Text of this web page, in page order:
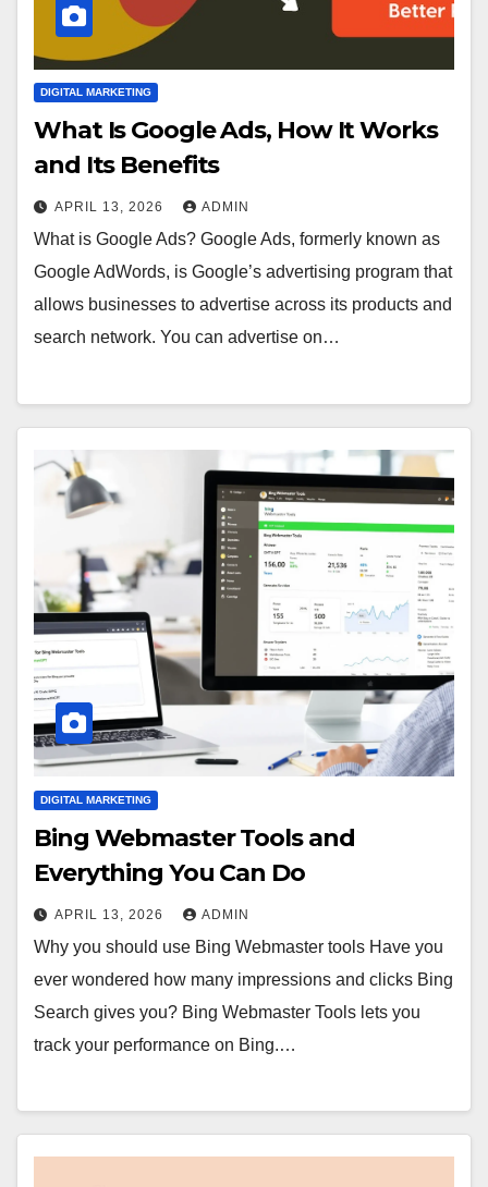
DIGITAL MARKETING
What Is Google Ads, How It Works
and Its Benefits
APRIL 13, 2026 ADMIN
What is Google Ads? Google Ads, formerly known as
Google AdWords, is Google’s advertising program that
allows businesses to advertise across its products and
search network. You can advertise on…
DIGITAL MARKETING
Bing Webmaster Tools and
Everything You Can Do
APRIL 13, 2026 ADMIN
Why you should use Bing Webmaster tools Have you
ever wondered how many impressions and clicks Bing
Search gives you? Bing Webmaster Tools lets you
track your performance on Bing.…